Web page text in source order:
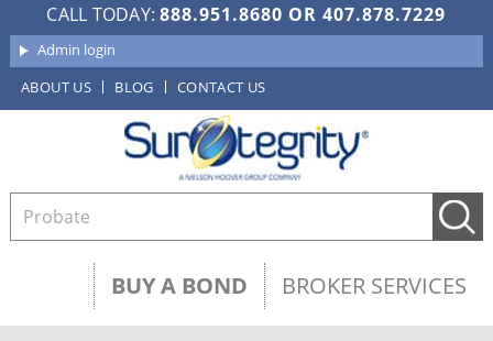
CALL TODAY:888.951.8680 OR407.878.7229
Admin login
ABOUT US
BLOG CONTACT US
BUY A BOND BROKER SERVICES